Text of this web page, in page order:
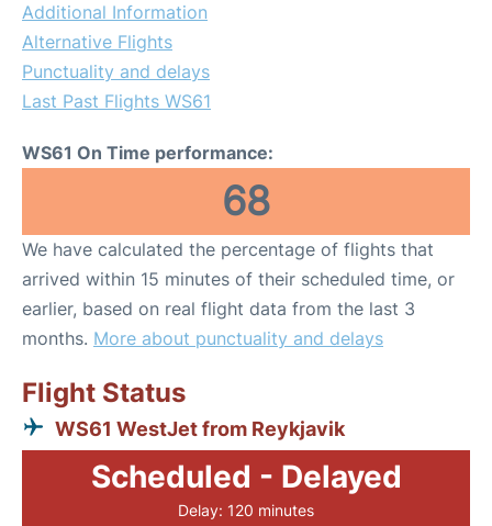
Additional Information
Alternative Flights
Punctuality and delays
Last Past Flights WS61
WS61 On Time performance:
68
We have calculated the percentage of flights that
arrived within 15 minutes of their scheduled time, or
earlier, based on real flight data from the last 3
months. More about punctuality and delays
Flight Status
WS61 WestJet from Reykjavik
Scheduled - Delayed
Delay: 120 minutes